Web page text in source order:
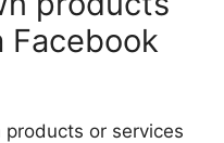
Facebook
or services